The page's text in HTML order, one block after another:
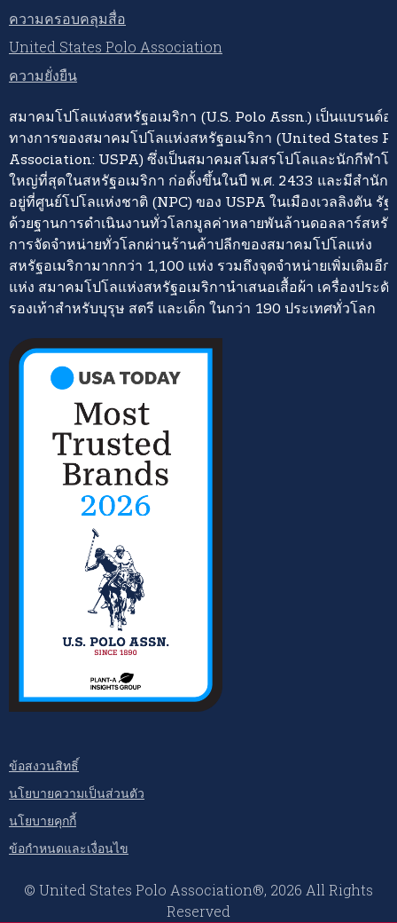
ความครอบคลุมสื่อ
United States Polo Association
ความยั่งยืน
สมาคมโปโลแห่งสหรัฐอเมริกา (U.S. Polo Assn.) เป็นแบรนด์อ
ทางการของสมาคมโปโลแห่งสหรัฐอเมริกา (United States
Association: USPA) ซึ่งเป็นสมาคมสโมสรโปโลและนักกีฬาโ
ใหญ่ที่สุดในสหรัฐอเมริกา ก่อตั้งขึ้นในปี พ.ศ. 2433 และมีสำนัก
อยู่ที่ศูนย์โปโลแห่งชาติ (NPC) ของ USPA ในเมืองเวลลิงตัน รั
ด้วยฐานการดำเนินงานทั่วโลกมูลค่าหลายพันล้านดอลลาร์สหรั
การจัดจำหน่ายทั่วโลกผ่านร้านค้าปลีกของสมาคมโปโลแห่ง
สหรัฐอเมริกามากกว่า 1,100 แห่ง รวมถึงจุดจำหน่ายเพิ่มเติมอี
แห่ง สมาคมโปโลแห่งสหรัฐอเมริกานำเสนอเสื้อผ้า เครื่องประดั
รองเท้าสำหรับบุรุษ สตรี และเด็ก ในกว่า 190 ประเทศทั่วโลก
ข้อสงวนสิทธิ์
นโยบายความเป็นส่วนตัว
นโยบายคุกกี้
ข้อกำหนดและเงื่อนไข
© United States Polo Association®, 2026 All Rights
Reserved